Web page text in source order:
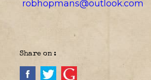
robhopmans@outlook.com
Share on :